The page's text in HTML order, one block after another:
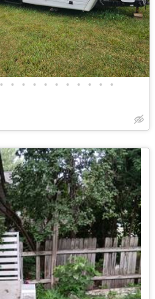
• • • • • • • • • • •